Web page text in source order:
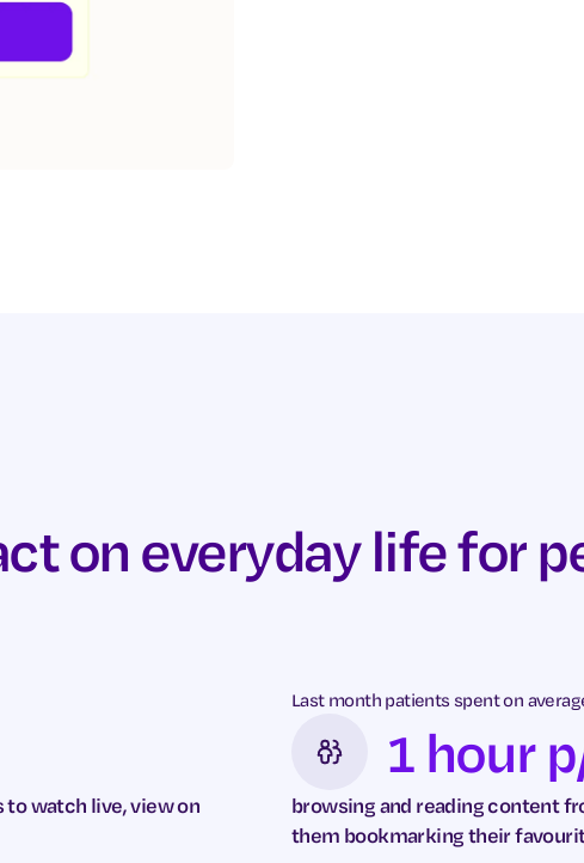
on everyday life for
watch live, view on
Last month patients spent on
1 hour
browsing and reading content
them bookmarking their